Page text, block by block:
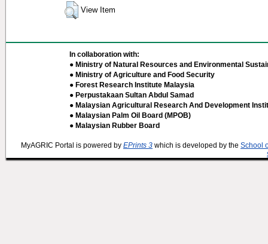
View Item
In collaboration with:
● Ministry of Natural Resources and Environmental
● Ministry of Agriculture and Food Security
● Forest Research Institute Malaysia
● Perpustakaan Sultan Abdul Samad
● Malaysian Agricultural Research And Development
● Malaysian Palm Oil Board (MPOB)
● Malaysian Rubber Board
MyAGRIC Portal is powered by EPrints 3 which is developed by the School